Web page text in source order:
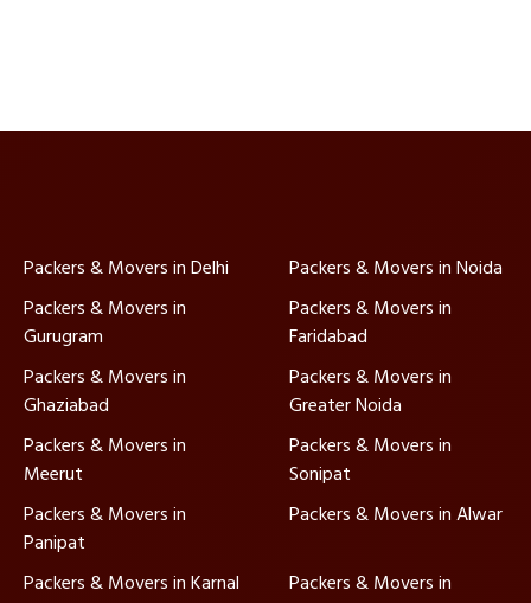
Packers & Movers in Delhi
Packers & Movers in Noida
Packers & Movers in
Gurugram
Packers & Movers in
Faridabad
Packers & Movers in
Ghaziabad
Packers & Movers in
Greater Noida
Packers & Movers in
Meerut
Packers & Movers in
Sonipat
Packers & Movers in
Panipat
Packers & Movers in Alwar
Packers & Movers in Karnal
Packers & Movers in